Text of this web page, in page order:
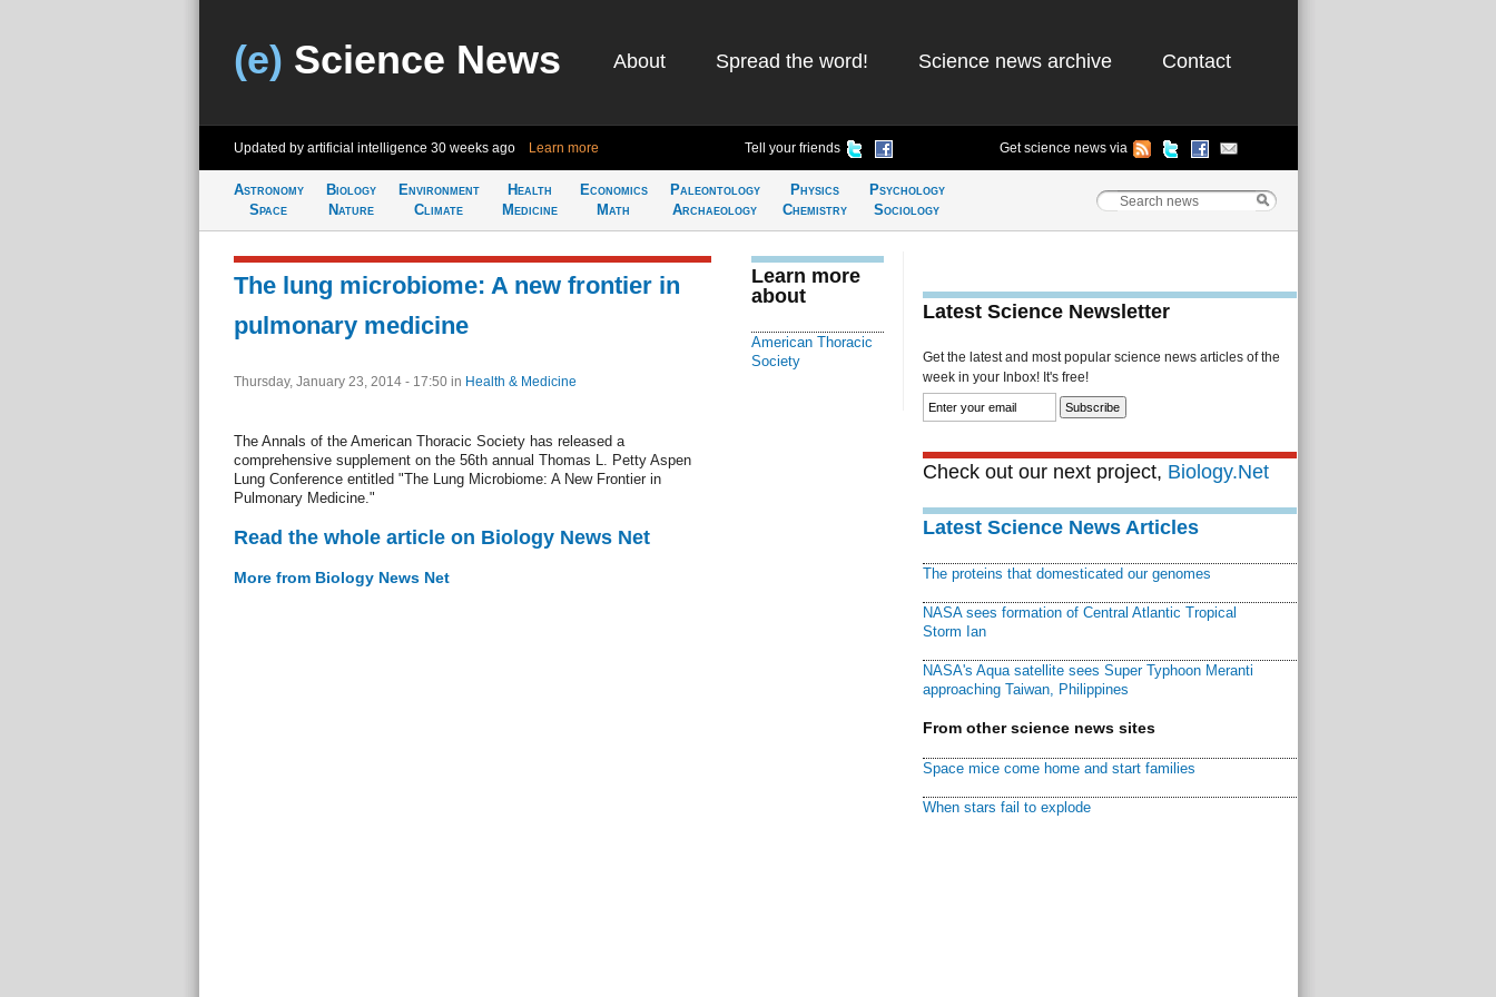
(e) Science News About Spread the word! Science news archive Contact
Updated by artificial intelligence 30 weeks ago Learn more Tell your friends Get science news via
Astronomy
Space
Biology
Nature
Environment
Climate
Health
Medicine
Economics
Math
Paleontology
Archaeology
Physics
Chemistry
Psychology
Sociology
The lung microbiome: A new frontier in
pulmonary medicine
Thursday, January 23, 2014 - 17:50 in Health & Medicine
The Annals of the American Thoracic Society has released a
comprehensive supplement on the 56th annual Thomas L. Petty Aspen
Lung Conference entitled "The Lung Microbiome: A New Frontier in
Pulmonary Medicine."
Read the whole article on Biology News Net
More from Biology News Net
Learn more
about
American Thoracic
Society
Latest Science Newsletter
Get the latest and most popular science news articles of the
week in your Inbox! It's free!
Check out our next project, Biology.Net
Latest Science News Articles
The proteins that domesticated our genomes
NASA sees formation of Central Atlantic Tropical
Storm Ian
NASA's Aqua satellite sees Super Typhoon Meranti
approaching Taiwan, Philippines
From other science news sites
Space mice come home and start families
When stars fail to explode